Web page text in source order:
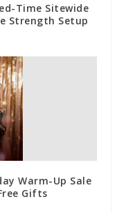
Time Sitewide
Strength Setup
Warm-Up Sale
Gifts